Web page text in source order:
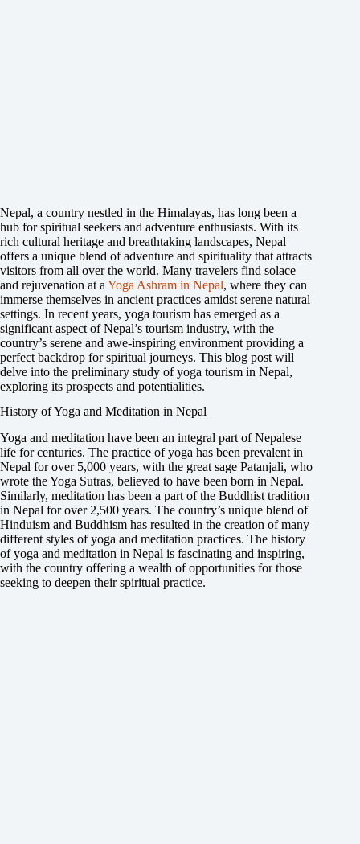
Nepal, a country nestled in the Himalayas, has long been a
hub for spiritual seekers and adventure enthusiasts. With its
rich cultural heritage and breathtaking landscapes, Nepal
offers a unique blend of adventure and spirituality that attracts
visitors from all over the world. Many travelers find solace
and rejuvenation at a Yoga Ashram in Nepal, where they can
immerse themselves in ancient practices amidst serene natural
settings. In recent years, yoga tourism has emerged as a
significant aspect of Nepal’s tourism industry, with the
country’s serene and awe-inspiring environment providing a
perfect backdrop for spiritual journeys. This blog post will
delve into the preliminary study of yoga tourism in Nepal,
exploring its prospects and potentialities.
History of Yoga and Meditation in Nepal
Yoga and meditation have been an integral part of Nepalese
life for centuries. The practice of yoga has been prevalent in
Nepal for over 5,000 years, with the great sage Patanjali, who
wrote the Yoga Sutras, believed to have been born in Nepal.
Similarly, meditation has been a part of the Buddhist tradition
in Nepal for over 2,500 years. The country’s unique blend of
Hinduism and Buddhism has resulted in the creation of many
different styles of yoga and meditation practices. The history
of yoga and meditation in Nepal is fascinating and inspiring,
with the country offering a wealth of opportunities for those
seeking to deepen their spiritual practice.